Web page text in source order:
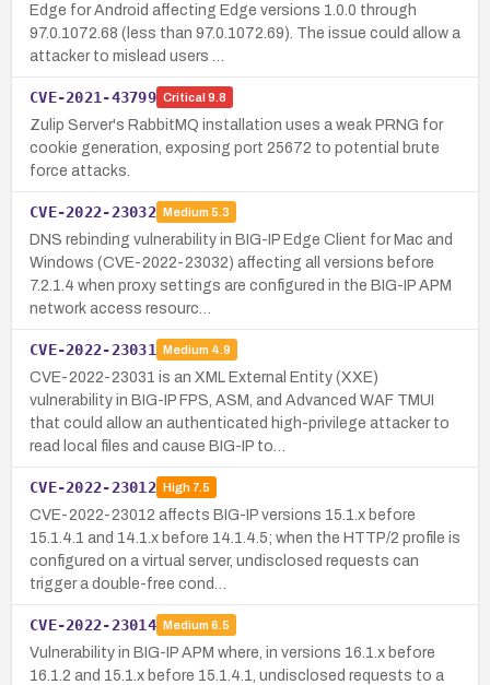
Edge for Android affecting Edge versions 1.0.0 through
97.0.1072.68 (less than 97.0.1072.69). The issue could allow a
attacker to mislead users …
CVE-2021-43799 Critical 9.8
Zulip Server's RabbitMQ installation uses a weak PRNG for
cookie generation, exposing port 25672 to potential brute
force attacks.
CVE-2022-23032 Medium 5.3
DNS rebinding vulnerability in BIG-IP Edge Client for Mac and
Windows (CVE-2022-23032) affecting all versions before
7.2.1.4 when proxy settings are configured in the BIG-IP APM
network access resourc…
CVE-2022-23031 Medium 4.9
CVE-2022-23031 is an XML External Entity (XXE)
vulnerability in BIG-IP FPS, ASM, and Advanced WAF TMUI
that could allow an authenticated high-privilege attacker to
read local files and cause BIG-IP to…
CVE-2022-23012 High7.5
CVE-2022-23012 affects BIG-IP versions 15.1.x before
15.1.4.1 and 14.1.x before 14.1.4.5; when the HTTP/2 profile is
configured on a virtual server, undisclosed requests can
trigger a double-free cond…
CVE-2022-23014 Medium 6.5
Vulnerability in BIG-IP APM where, in versions 16.1.x before
16.1.2 and 15.1.x before 15.1.4.1, undisclosed requests to a